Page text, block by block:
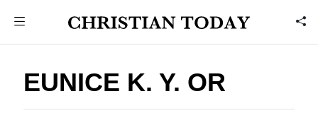
EUNICE K. Y. OR